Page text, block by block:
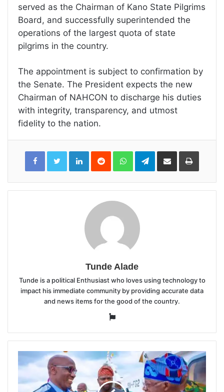
served as the Chairman of Kano State Pilgrims
Board, and successfully superintended the
operations of the largest quota of state
pilgrims in the country.
The appointment is subject to confirmation by
the Senate. The President expects the new
Chairman of NAHCON to discharge his duties
with integrity, transparency, and utmost
fidelity to the nation.
LinkedInReddit WhatsAppTelegramShare
Email
Print
Tunde Alade
Tunde is a political Enthusiast who loves using technology to
impact his immediate community by providing accurate data
and news items for the good of the country.
Website